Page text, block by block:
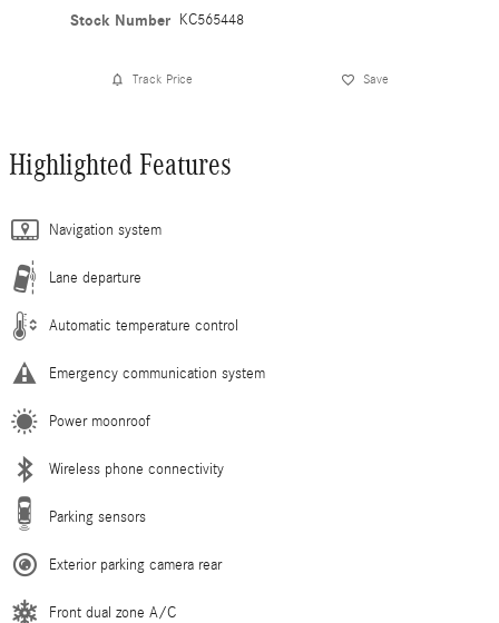
Stock Number KC565448
Track Price Save
Highlighted Features
Navigation system
Lane departure
Automatic temperature control
Emergency communication system
Power moonroof
Wireless phone connectivity
Parking sensors
Exterior parking camera rear
Front dual zone A/C